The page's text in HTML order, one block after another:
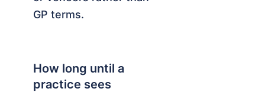
GP terms.
How long until a
practice sees